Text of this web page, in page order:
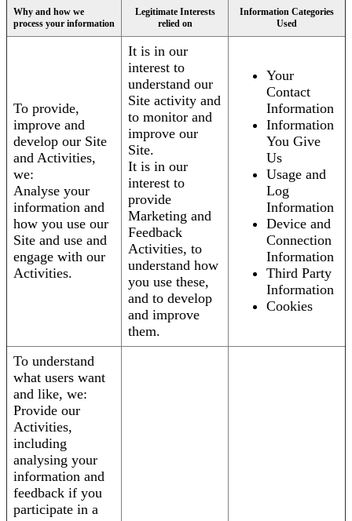
Why and how we
process your information
Legitimate Interests
relied on
Information Categories
Used
To provide,
improve and
develop our Site
and Activities,
we:
Analyse your
information and
how you use our
Site and use and
engage with our
Activities.
It is in our
interest to
understand our
Site activity and
to monitor and
improve our
Site.
It is in our
interest to
provide
Marketing and
Feedback
Activities, to
understand how
you use these,
and to develop
and improve
them.
Your
Contact
Information
Information
You Give
Us
Usage and
Log
Information
Device and
Connection
Information
Third Party
Information
Cookies
To understand
what users want
and like, we:
Provide our
Activities,
including
analysing your
information and
feedback if you
participate in a